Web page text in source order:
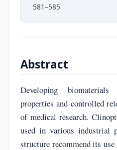
581–585
Abstract
Developing
properties and controlled
of medical research.
used in various industrial
structure recommend its